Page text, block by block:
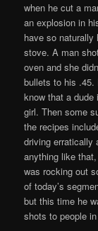
when he cut a
an explosion in
have so
stove. A man
oven and she
bullets to his .45.
know that a dude
girl. Then some
the recipes
driving erratically
anything like
was rocking out
of today’s
but this time he
shots to people